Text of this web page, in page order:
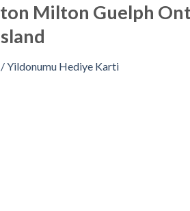
Milton Guelph
Yildonumu Hediye Karti